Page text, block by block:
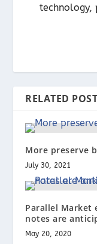
technology,
RELATED
More preserve
July 30, 2021
Parallel Market
notes are
May 20, 2020